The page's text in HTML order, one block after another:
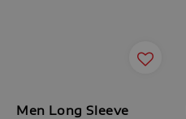
Men Long Sleeve